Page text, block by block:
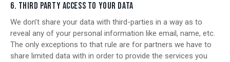
6. THIRD PARTY ACCESS TO YOUR DATA
We don’t share your data with third-parties in a way as to
reveal any of your personal information like email, name, etc.
The only exceptions to that rule are for partners we have to
share limited data with in order to provide the services you